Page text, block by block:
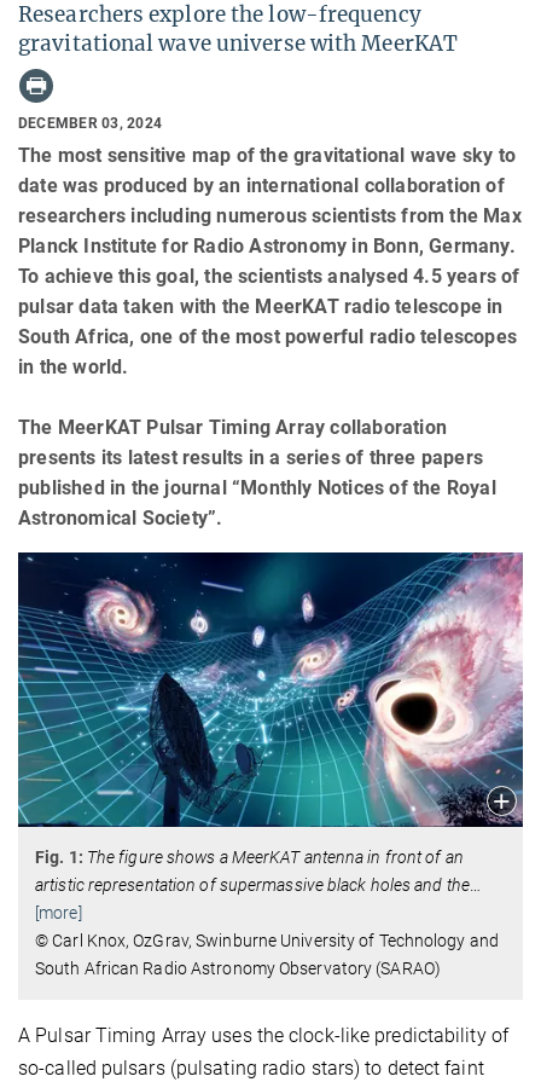
Researchers explore the low-frequency
gravitational wave universe with MeerKAT
DECEMBER 03, 2024
The most sensitive map of the gravitational wave sky to
date was produced by an international collaboration of
researchers including numerous scientists from the Max
Planck Institute for Radio Astronomy in Bonn, Germany.
To achieve this goal, the scientists analysed 4.5 years of
pulsar data taken with the MeerKAT radio telescope in
South Africa, one of the most powerful radio telescopes
in the world.
The MeerKAT Pulsar Timing Array collaboration
presents its latest results in a series of three papers
published in the journal “Monthly Notices of the Royal
Astronomical Society”.
Fig. 1: The figure shows a MeerKAT antenna in front of an
artistic representation of supermassive black holes and the…
[more]
© Carl Knox, OzGrav, Swinburne University of Technology and
South African Radio Astronomy Observatory (SARAO)
A Pulsar Timing Array uses the clock-like predictability of
so-called pulsars (pulsating radio stars) to detect faint